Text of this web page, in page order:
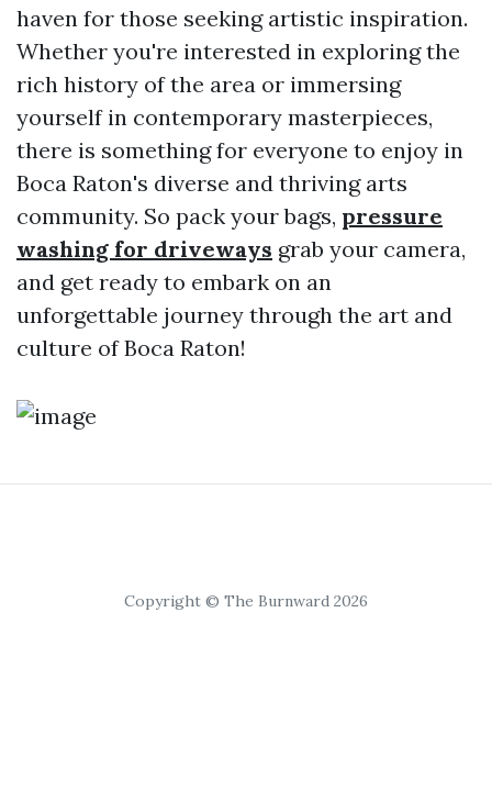
haven for those seeking artistic inspiration.
Whether you're interested in exploring the
rich history of the area or immersing
yourself in contemporary masterpieces,
there is something for everyone to enjoy in
Boca Raton's diverse and thriving arts
community. So pack your bags, pressure
washing for driveways grab your camera,
and get ready to embark on an
unforgettable journey through the art and
culture of Boca Raton!
Copyright © The Burnward 2026